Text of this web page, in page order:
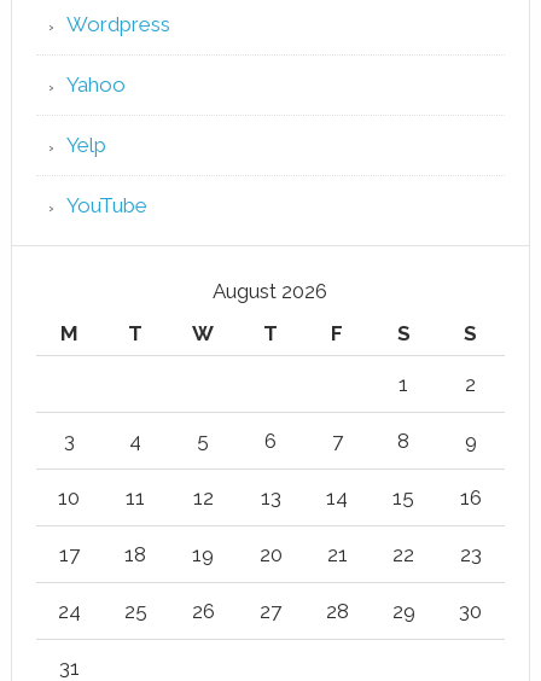
Wordpress
Yahoo
Yelp
YouTube
August 2026
M
T W T F S S
1 2
3 4 5 6 7 8 9
10 11 12 13 14 15 16
17 18 19 20 21 22 23
24 25 26 27 28 29 30
31